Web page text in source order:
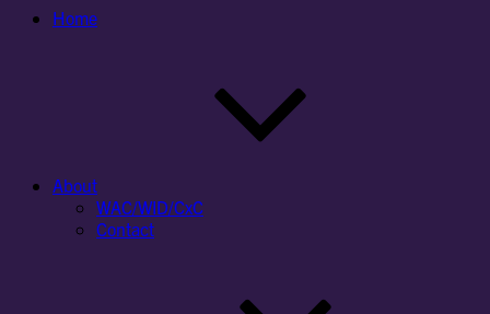
Home
About
WAC/WID/CxC
Contact